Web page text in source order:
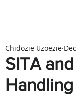
SITA
Handling
Chidozie Uzoezie